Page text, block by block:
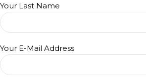
Your Last Name
Your E-Mail Address